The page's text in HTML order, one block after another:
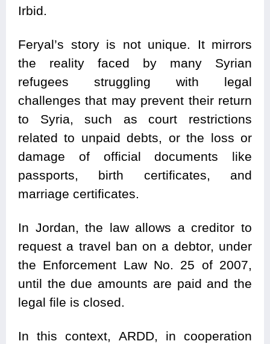
Irbid.
Feryal’s story is not unique. It mirrors
the reality faced by many Syrian
refugees struggling with legal
challenges that may prevent their return
to Syria, such as court restrictions
related to unpaid debts, or the loss or
damage of official documents like
passports, birth certificates, and
marriage certificates.
In Jordan, the law allows a creditor to
request a travel ban on a debtor, under
the Enforcement Law No. 25 of 2007,
until the due amounts are paid and the
legal file is closed.
In this context, ARDD, in cooperation